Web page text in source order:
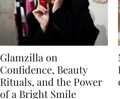
Glamzilla on
Confidence, Beauty
Rituals, and the Power
of a Bright Smile